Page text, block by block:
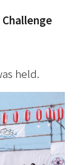
held.